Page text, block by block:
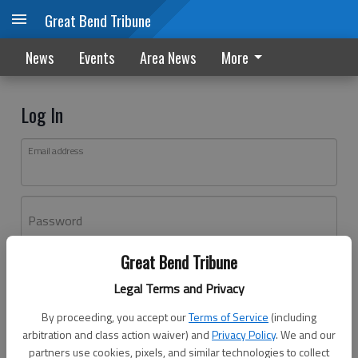
Great Bend Tribune
Legal Terms and Privacy
By proceeding, you accept ourTerms of Service (including
arbitration and class action waiver) andPrivacy Policy. We and our
partners use cookies, pixels, and similar technologies to collect
Great Bend Tribune
News Events Area News More
Log In
Email address
Password
Don't have an account yet?Register here
Log In